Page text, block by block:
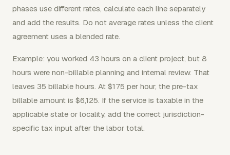
phases use different rates, calculate each line separately
and add the results. Do not average rates unless the client
agreement uses a blended rate.
Example: you worked 43 hours on a client project, but 8
hours were non-billable planning and internal review. That
leaves 35 billable hours. At $175 per hour, the pre-tax
billable amount is $6,125. If the service is taxable in the
applicable state or locality, add the correct jurisdiction-
specific tax input after the labor total.